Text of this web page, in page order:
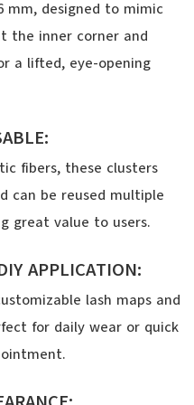
mm, designed to mimic
the inner corner and
a lifted, eye-opening
fibers, these clusters
can be reused multiple
great value to users.
APPLICATION:
lash maps and
for daily wear or quick